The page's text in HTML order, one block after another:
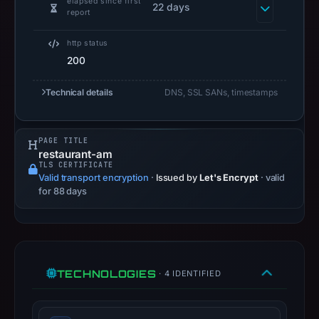
available,
Negative
not
establish
IP
report
22 days
http status
200
Technical details DNS, SSL SANs, timestamps
PAGE TITLE
restaurant-am
TLS CERTIFICATE
Valid transport encryption · Issued by Let's Encrypt · valid
for 88 days
TECHNOLOGIES · 4 IDENTIFIED